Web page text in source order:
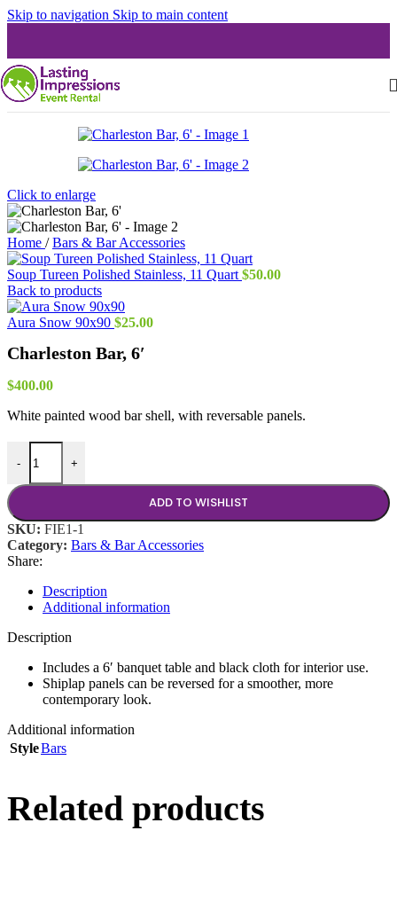
Skip to navigation Skip to main content
Click to enlarge
Home / Bars & Bar Accessories
Soup Tureen Polished Stainless, 11 Quart $50.00
Back to products
Aura Snow 90x90 $25.00
Charleston Bar, 6′
$400.00
White painted wood bar shell, with reversable panels.
-
Charleston Bar, 6' quantity
+
ADD TO WISHLIST
SKU: FIE1-1
Category: Bars & Bar Accessories
Share:
Description
Additional information
Description
Includes a 6′ banquet table and black cloth for interior use.
Shiplap panels can be reversed for a smoother, more
contemporary look.
Additional information
StyleBars
Related products